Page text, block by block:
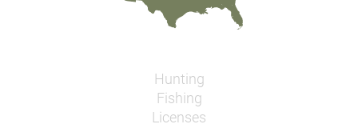
Hunting
Fishing
Licenses